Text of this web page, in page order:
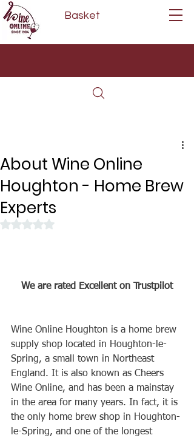
Basket
About Wine Online
Houghton - Home Brew
Experts
Rated NaN out of 5 stars.
We are rated Excellent on Trustpilot
Wine Online Houghton is a home brew
supply shop located in Houghton-le-
Spring, a small town in Northeast
England. It is also known as Cheers
Wine Online, and has been a mainstay
in the area for many years. In fact, it is
the only home brew shop in Houghton-
le-Spring, and one of the longest